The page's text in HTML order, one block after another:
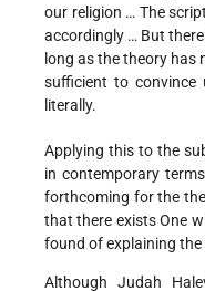
our religion … The
accordingly … But
long as the theory has
sufficient to
literally.
Applying this to the
in contemporary
forthcoming for the
that there exists One
found of explaining
Although Judah